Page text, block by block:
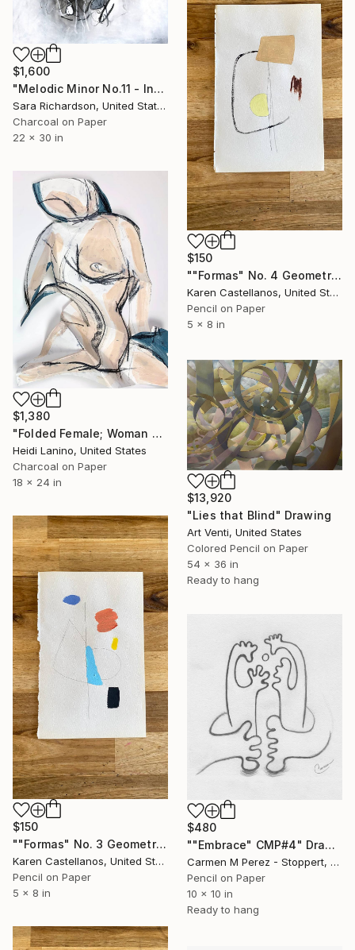
$1,600
"Melodic Minor No.11 - Interlaced Cadence" Drawing
Sara Richardson, United States
Charcoal on Paper
22 x 30 in
$150
""Formas" No. 4 Geometric Shapes on Paper" Drawing
Karen Castellanos, United States
Pencil on Paper
5 x 8 in
$1,380
"Folded Female; Woman Seated III" Drawing
Heidi Lanino, United States
Charcoal on Paper
18 x 24 in
$13,920
"Lies that Blind" Drawing
Art Venti, United States
Colored Pencil on Paper
54 x 36 in
Ready to hang
$150
""Formas" No. 3 Geometric Shapes on Paper" Drawing
Karen Castellanos, United States
Pencil on Paper
5 x 8 in
$480
""Embrace" CMP#4" Drawing
Carmen M Perez - Stoppert, United States
Pencil on Paper
10 x 10 in
Ready to hang